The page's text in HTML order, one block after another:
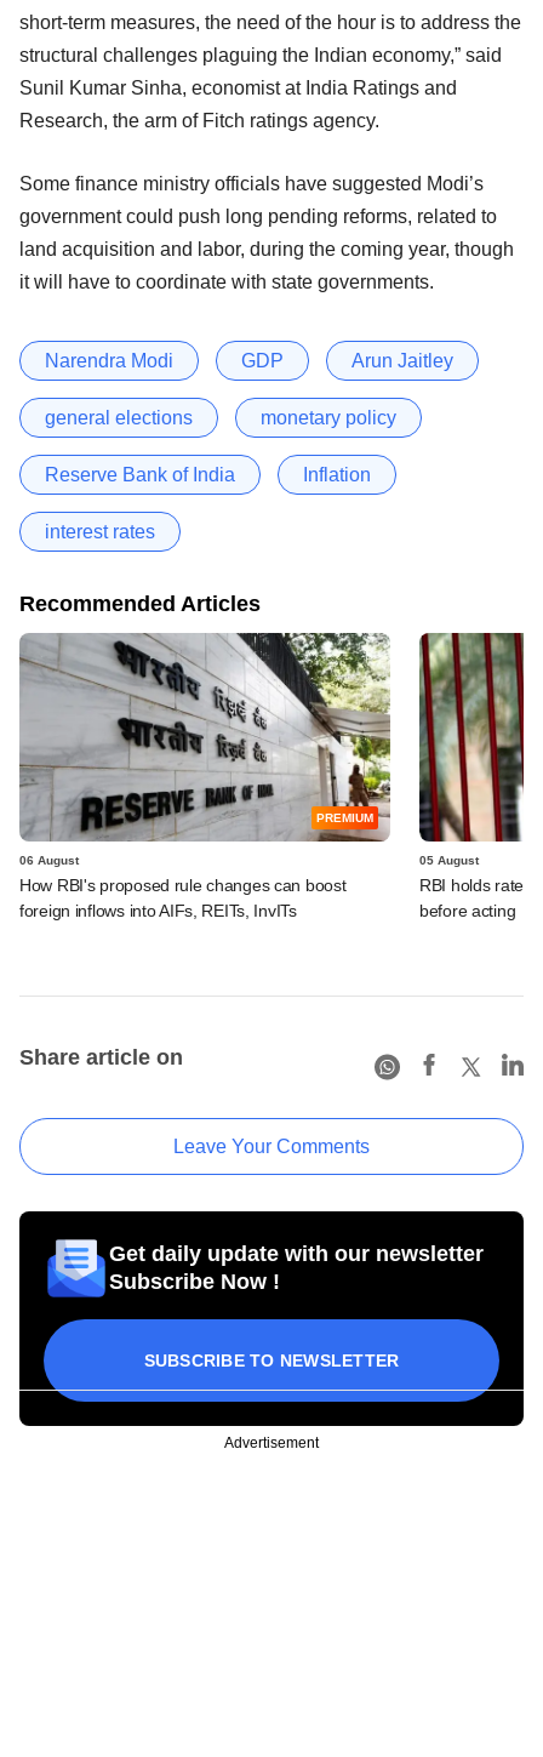
short-term measures, the need of the hour is to address the
structural challenges plaguing the Indian economy,” said
Sunil Kumar Sinha, economist at India Ratings and
Research, the arm of Fitch ratings agency.
Some finance ministry officials have suggested Modi’s
government could push long pending reforms, related to
land acquisition and labor, during the coming year, though
it will have to coordinate with state governments.
Narendra Modi GDP Arun Jaitley
general elections monetary policy
Reserve Bank of India Inflation
interest rates
Recommended Articles
PREMIUM
06 August
How RBI's proposed rule changes can boost
foreign inflows into AIFs, REITs, InvITs
05 August
RBI holds rates,
before acting
Share article on
Leave Your Comments
Get daily update with our newsletter
Subscribe Now !
SUBSCRIBE TO NEWSLETTER
Advertisement